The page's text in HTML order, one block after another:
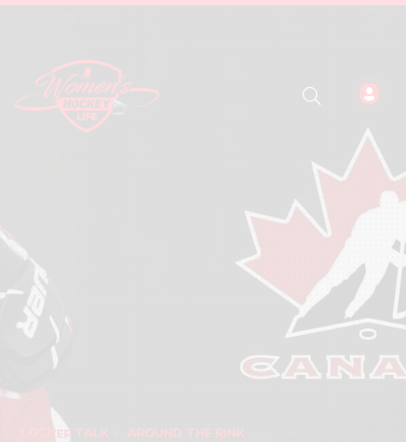
LOCKER TALK AROUND THE RINK